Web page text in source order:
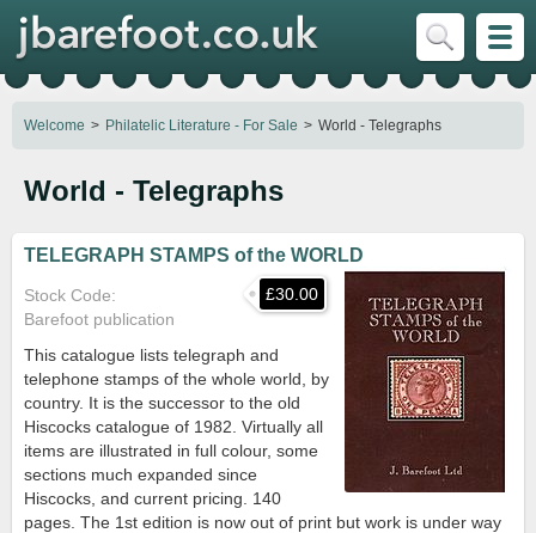
World - Telegraphs
TELEGRAPH STAMPS of the WORLD
£30.00
Stock Code
Barefoot publication
This catalogue lists telegraph and
telephone stamps of the whole world, by
country. It is the successor to the old
Hiscocks catalogue of 1982. Virtually all
items are illustrated in full colour, some
sections much expanded since
Hiscocks, and current pricing. 140
pages. The 1st edition is now out of print but work is under way
Welcome Philatelic Literature - For Sale World - Telegraphs